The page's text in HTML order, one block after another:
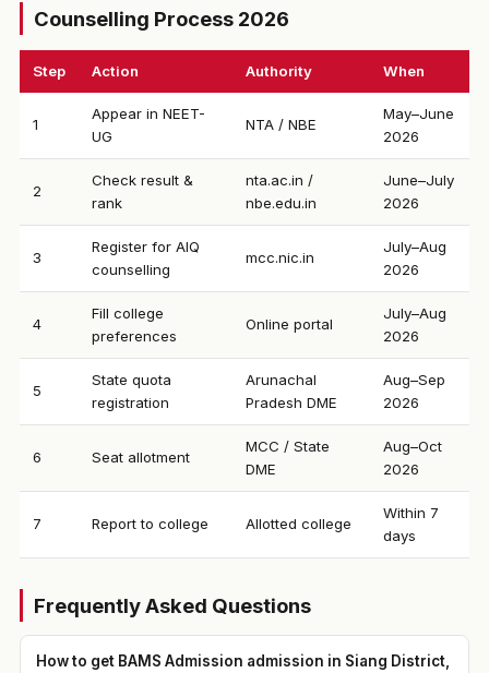
Counselling Process 2026
Step Action Authority When
1
Appear in NEET-
UG
NTA / NBE
May–June
2026
2
Check result &
rank
nta.ac.in /
nbe.edu.in
June–July
2026
3
Register for AIQ
counselling
mcc.nic.in
July–Aug
2026
4
Fill college
preferences
Online portal
July–Aug
2026
5
State quota
registration
Arunachal
Pradesh DME
Aug–Sep
2026
6 Seat allotment
MCC / State
DME
Aug–Oct
2026
7 Report to college Allotted college
Within 7
days
Frequently Asked Questions
How to get BAMS Admission admission in Siang District,